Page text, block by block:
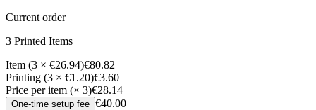
Current order
3 Printed Items
Item (3 × €26.94)€80.82
Printing (3 × €1.20)€3.60
Price per item (× 3)€28.14
One-time setup fee €40.00